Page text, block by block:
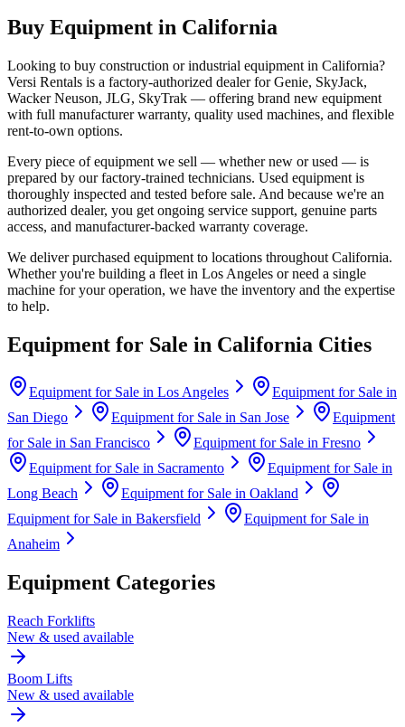
Buy Equipment in California
Looking to buy construction or industrial equipment in California?
Versi Rentals is a factory-authorized dealer forGenie, SkyJack,
Wacker Neuson, JLG, SkyTrak — offering brand new equipment
with full manufacturer warranty, quality used machines, and flexible
rent-to-own options.
Every piece of equipment we sell — whether new or used — is
prepared by our factory-trained technicians. Used equipment is
thoroughly inspected and tested before sale. And because we're an
authorized dealer, you get ongoing service support, genuine parts
access, and manufacturer-backed warranty coverage.
We deliver purchased equipment to locations throughout California.
Whether you're building a fleet in Los Angeles or need a single
machine for your operation, we have the inventory and the expertise
to help.
Equipment for Sale in California Cities
Equipment for Sale in Los Angeles
Equipment for Sale in
San Diego
Equipment for Sale in San Jose
Equipment
for Sale in San Francisco Equipment for Sale in Fresno
Equipment for Sale in Sacramento
Equipment for Sale in
Long Beach
Equipment for Sale in Oakland
Equipment for Sale in Bakersfield
Equipment for Sale in
Anaheim
Equipment Categories
Reach Forklifts
New & used available
Boom Lifts
New & used available